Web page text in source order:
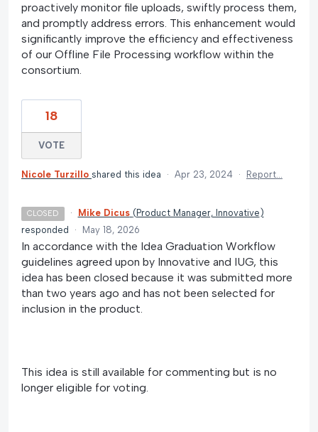
proactively monitor file uploads, swiftly process them,
and promptly address errors. This enhancement would
significantly improve the efficiency and effectiveness
of our Offline File Processing workflow within the
consortium.
18
VOTE
Nicole Turzillo shared this idea · Apr 23, 2024 · Report…
CLOSED · Mike Dicus ( Product Manager, Innovative )
responded
· May 18, 2026
In accordance with the Idea Graduation Workflow
guidelines agreed upon by Innovative and IUG, this
idea has been closed because it was submitted more
than two years ago and has not been selected for
inclusion in the product.
This idea is still available for commenting but is no
longer eligible for voting.